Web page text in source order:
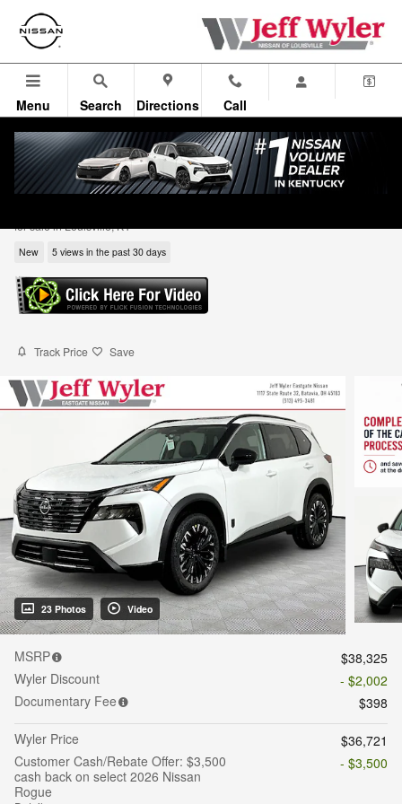
Skip to main content
Menu Search Directions Call
for sale in Louisville, KY
New 5 views in the past 30 days
Track Price Save
23 Photos Video
MSRP
$38,325
Wyler Discount
- $2,002
Documentary Fee
$398
Wyler Price
$36,721
Customer Cash/Rebate Offer: $3,500
cash back on select 2026 Nissan
Rogue
- $3,500